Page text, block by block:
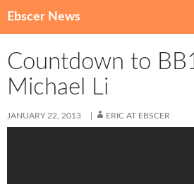
Ebscer News
CONTENT
Countdown to
Michael Li
JANUARY 22, 2013 ERIC AT EBSCER